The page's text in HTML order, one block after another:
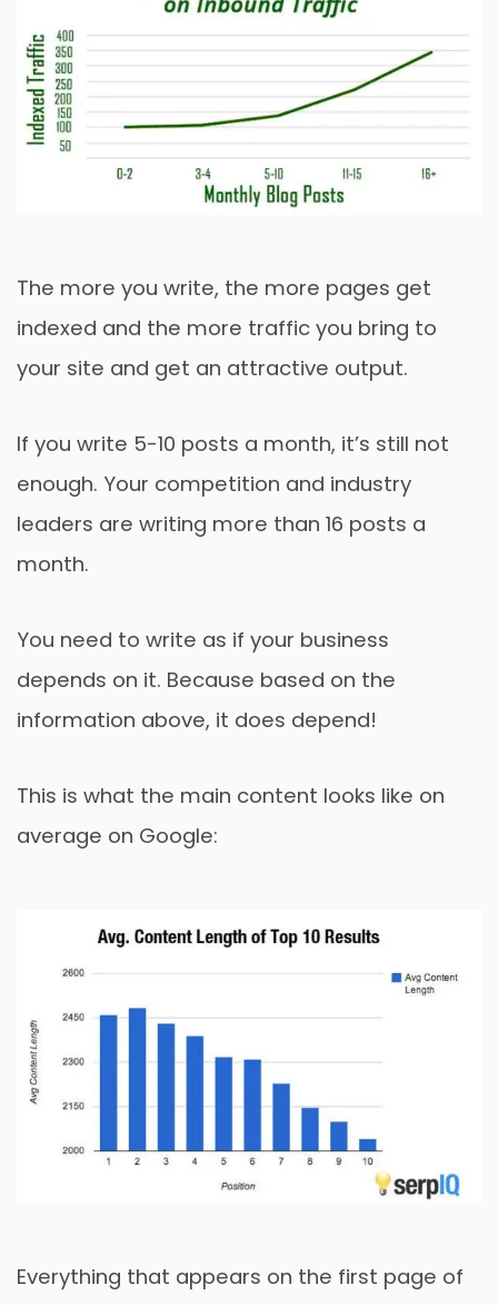
The more you write, the more pages get
indexed and the more traffic you bring to
your site and get an attractive output.
If you write 5-10 posts a month, it’s still not
enough. Your competition and industry
leaders are writing more than 16 posts a
month.
You need to write as if your business
depends on it. Because based on the
information above, it does depend!
This is what the main content looks like on
average on Google:
Everything that appears on the first page of